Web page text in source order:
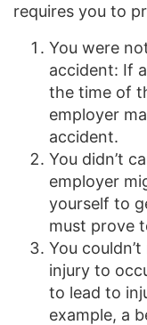
requires you to
You were
accident: If
the time of
employer
accident.
You didn’t
employer
yourself to
must prove
You
injury to
to lead to
example, a